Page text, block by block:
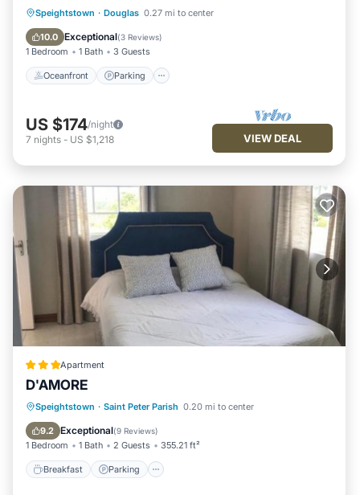
Speightstown · Douglas 0.27 mi to center
10.0 Exceptional(3 Reviews)
1 Bedroom 1 Bath 3 Guests
Oceanfront Parking
Oceanfront Parking
Balcony/Terrace
US $174/night
7 nights - US $1,218 VIEW DEAL
Apartment
D'AMORE
Speightstown · Saint Peter Parish 0.20 mi to center
9.2 Exceptional(9 Reviews)
1 Bedroom 1 Bath 2 Guests 355.21 ft²
Breakfast Parking
Breakfast Parking
Balcony/Terrace
Kitchen